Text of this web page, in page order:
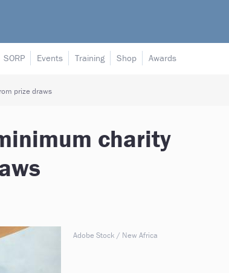
SORP Events Training Shop Awards
prize draws
charity
Adobe Stock / New Africa